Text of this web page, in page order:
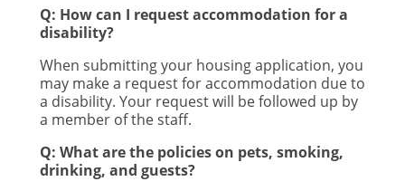
Q: How can I request accommodation for a
disability?
When submitting your housing application, you
may make a request for accommodation due to
a disability. Your request will be followed up by
a member of the staff.
Q: What are the policies on pets, smoking,
drinking, and guests?